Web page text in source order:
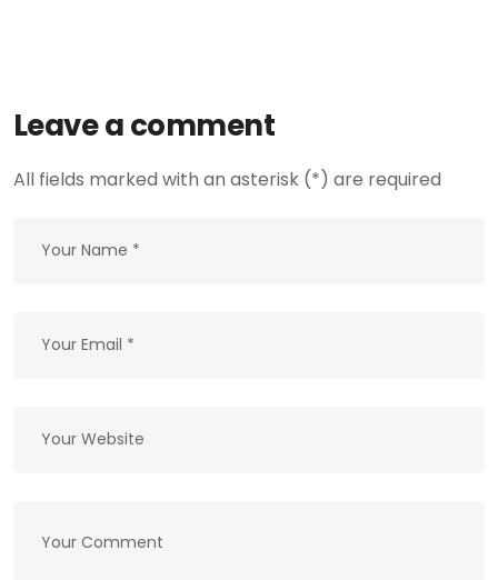
Leave a comment
All fields marked with an asterisk (*) are required